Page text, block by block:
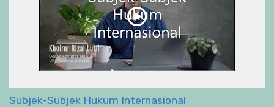
Subjek-Subjek Hukum Internasional